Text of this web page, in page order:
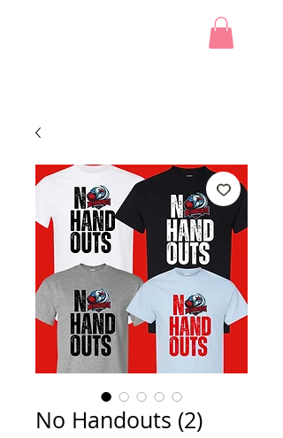
No Handouts (2)